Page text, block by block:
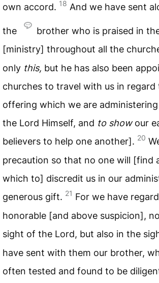
own accord. 18 And we have sent
the
brother who is praised in
[ministry] throughout all the
only this, but he has also been
churches to travel with us in regard
offering which we are
the Lord Himself, and to showour
believers to help one another]. 20
precaution so that no one will [find
which to] discredit us in our
generous gift. 21 For we have
honorable [and above suspicion],
sight of the Lord, but also in the
have sent with them our brother,
often tested and found to be